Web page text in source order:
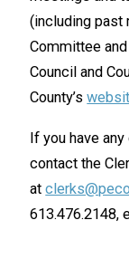
(including past
Committee and
Council and
County’s
If you have
contact the
at
613.476.2148,